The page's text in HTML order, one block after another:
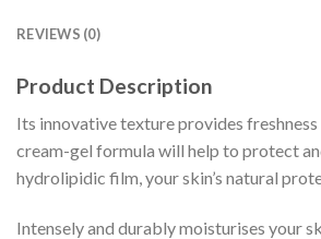
REVIEWS (0)
Product Description
Its innovative texture provides
cream-gel formula will help to protect
hydrolipidic film, your skin’s natural
Intensely and durably moisturises your